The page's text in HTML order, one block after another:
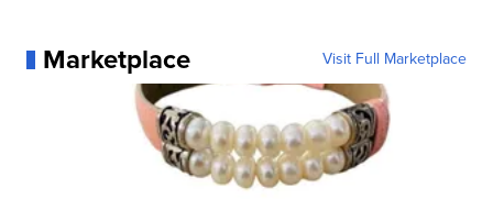
Marketplace Visit Full Marketplace